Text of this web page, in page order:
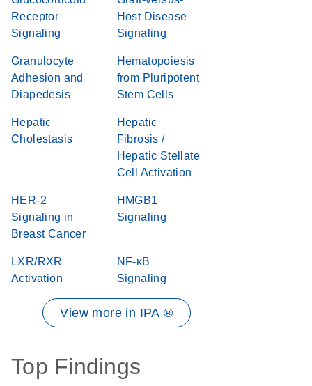
Receptor
Signaling
Host Disease
Signaling
Granulocyte
Adhesion and
Diapedesis
Hematopoiesis
from Pluripotent
Stem Cells
Hepatic
Cholestasis
Hepatic
Fibrosis /
Hepatic Stellate
Cell Activation
HER-2
Signaling in
Breast Cancer
HMGB1
Signaling
LXR/RXR
Activation
NF-κB
Signaling
View more in IPA ®
Top Findings